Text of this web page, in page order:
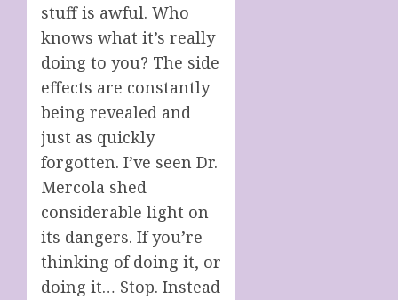
stuff is awful. Who
knows what it’s really
doing to you? The side
effects are constantly
being revealed and
just as quickly
forgotten. I’ve seen Dr.
Mercola shed
considerable light on
its dangers. If you’re
thinking of doing it, or
doing it… Stop. Instead